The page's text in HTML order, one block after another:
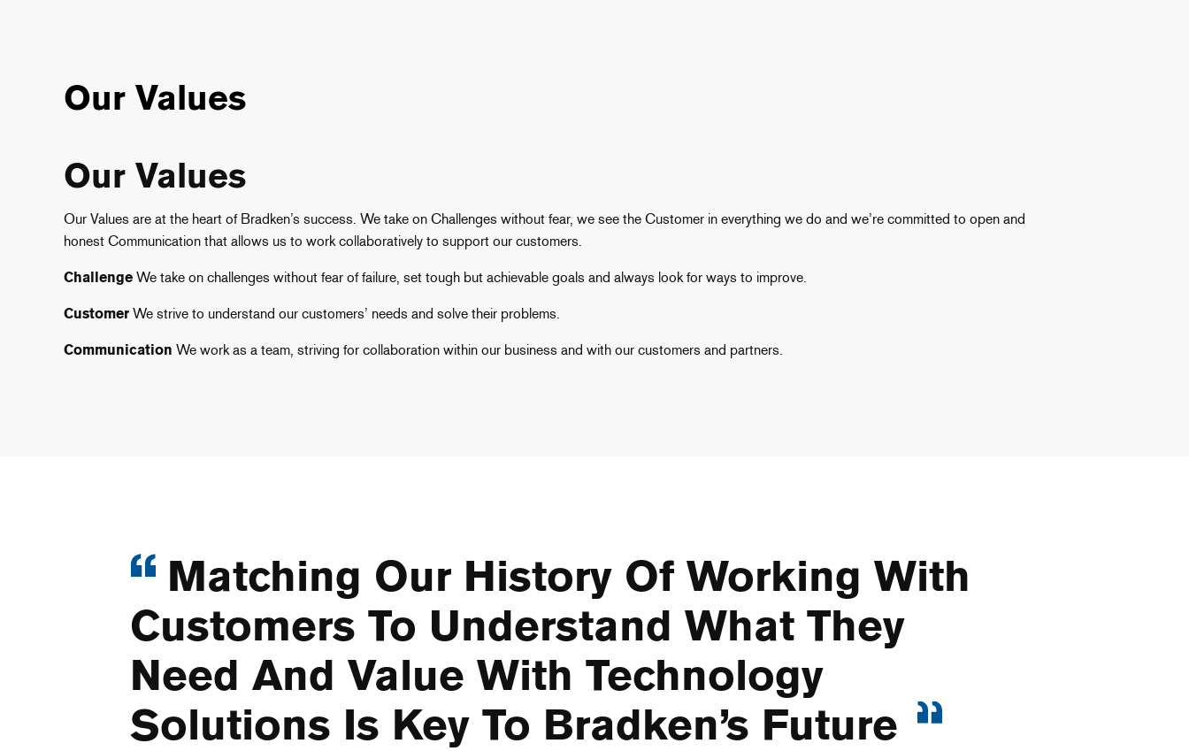
Our Values
Our Values
Our Values are at the heart of Bradken’s success. We take on Challenges without fear, we see the Customer in everything we do and we’re committed to open and
honest Communication that allows us to work collaboratively to support our customers.
Challenge We take on challenges without fear of failure, set tough but achievable goals and always look for ways to improve.
Customer We strive to understand our customers’ needs and solve their problems.
Communication We work as a team, striving for collaboration within our business and with our customers and partners.
Matching Our History Of Working With
Customers To Understand What They
Need And Value With Technology
Solutions Is Key To Bradken’s Future